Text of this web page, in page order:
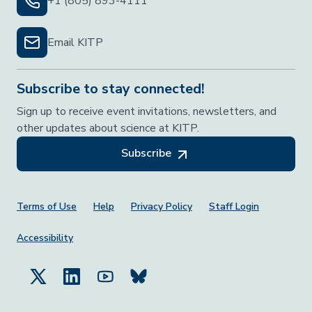
Email KITP
Subscribe to stay connected!
Sign up to receive event invitations, newsletters, and
other updates about science at KITP.
Subscribe
Footer Menu
Terms of Use Help Privacy Policy Staff Login
Accessibility